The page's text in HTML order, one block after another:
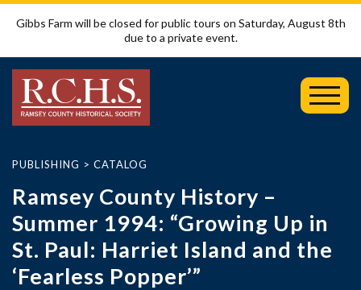
Gibbs Farm will be closed for public tours on Saturday, August 8th
due to a private event.
PUBLISHING > CATALOG
Ramsey County History –
Summer 1994: “Growing Up in
St. Paul: Harriet Island and the
‘Fearless Popper’”